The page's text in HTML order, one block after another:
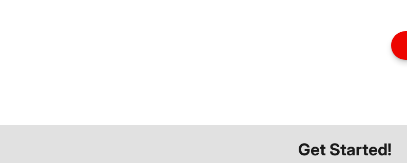
Get Started!